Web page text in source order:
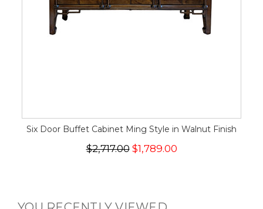
Six Door Buffet Cabinet Ming Style in Walnut Finish
$2,717.00 $1,789.00